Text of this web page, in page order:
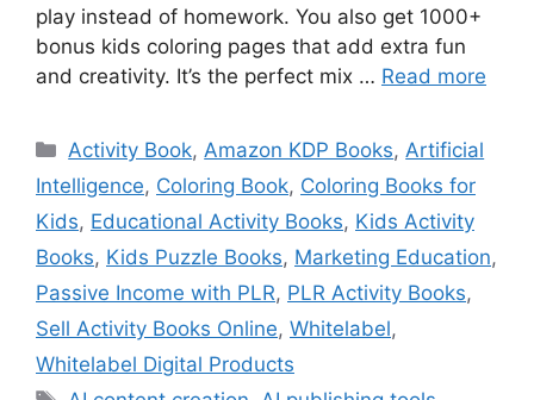
play instead of homework. You also get 1000+
bonus kids coloring pages that add extra fun
and creativity. It’s the perfect mix … Read more
Categories
Activity Book, Amazon KDP Books, Artificial
Intelligence, Coloring Book, Coloring Books for
Kids, Educational Activity Books, Kids Activity
Books, Kids Puzzle Books, Marketing Education,
Passive Income with PLR, PLR Activity Books,
Sell Activity Books Online, Whitelabel,
Whitelabel Digital Products
Tags